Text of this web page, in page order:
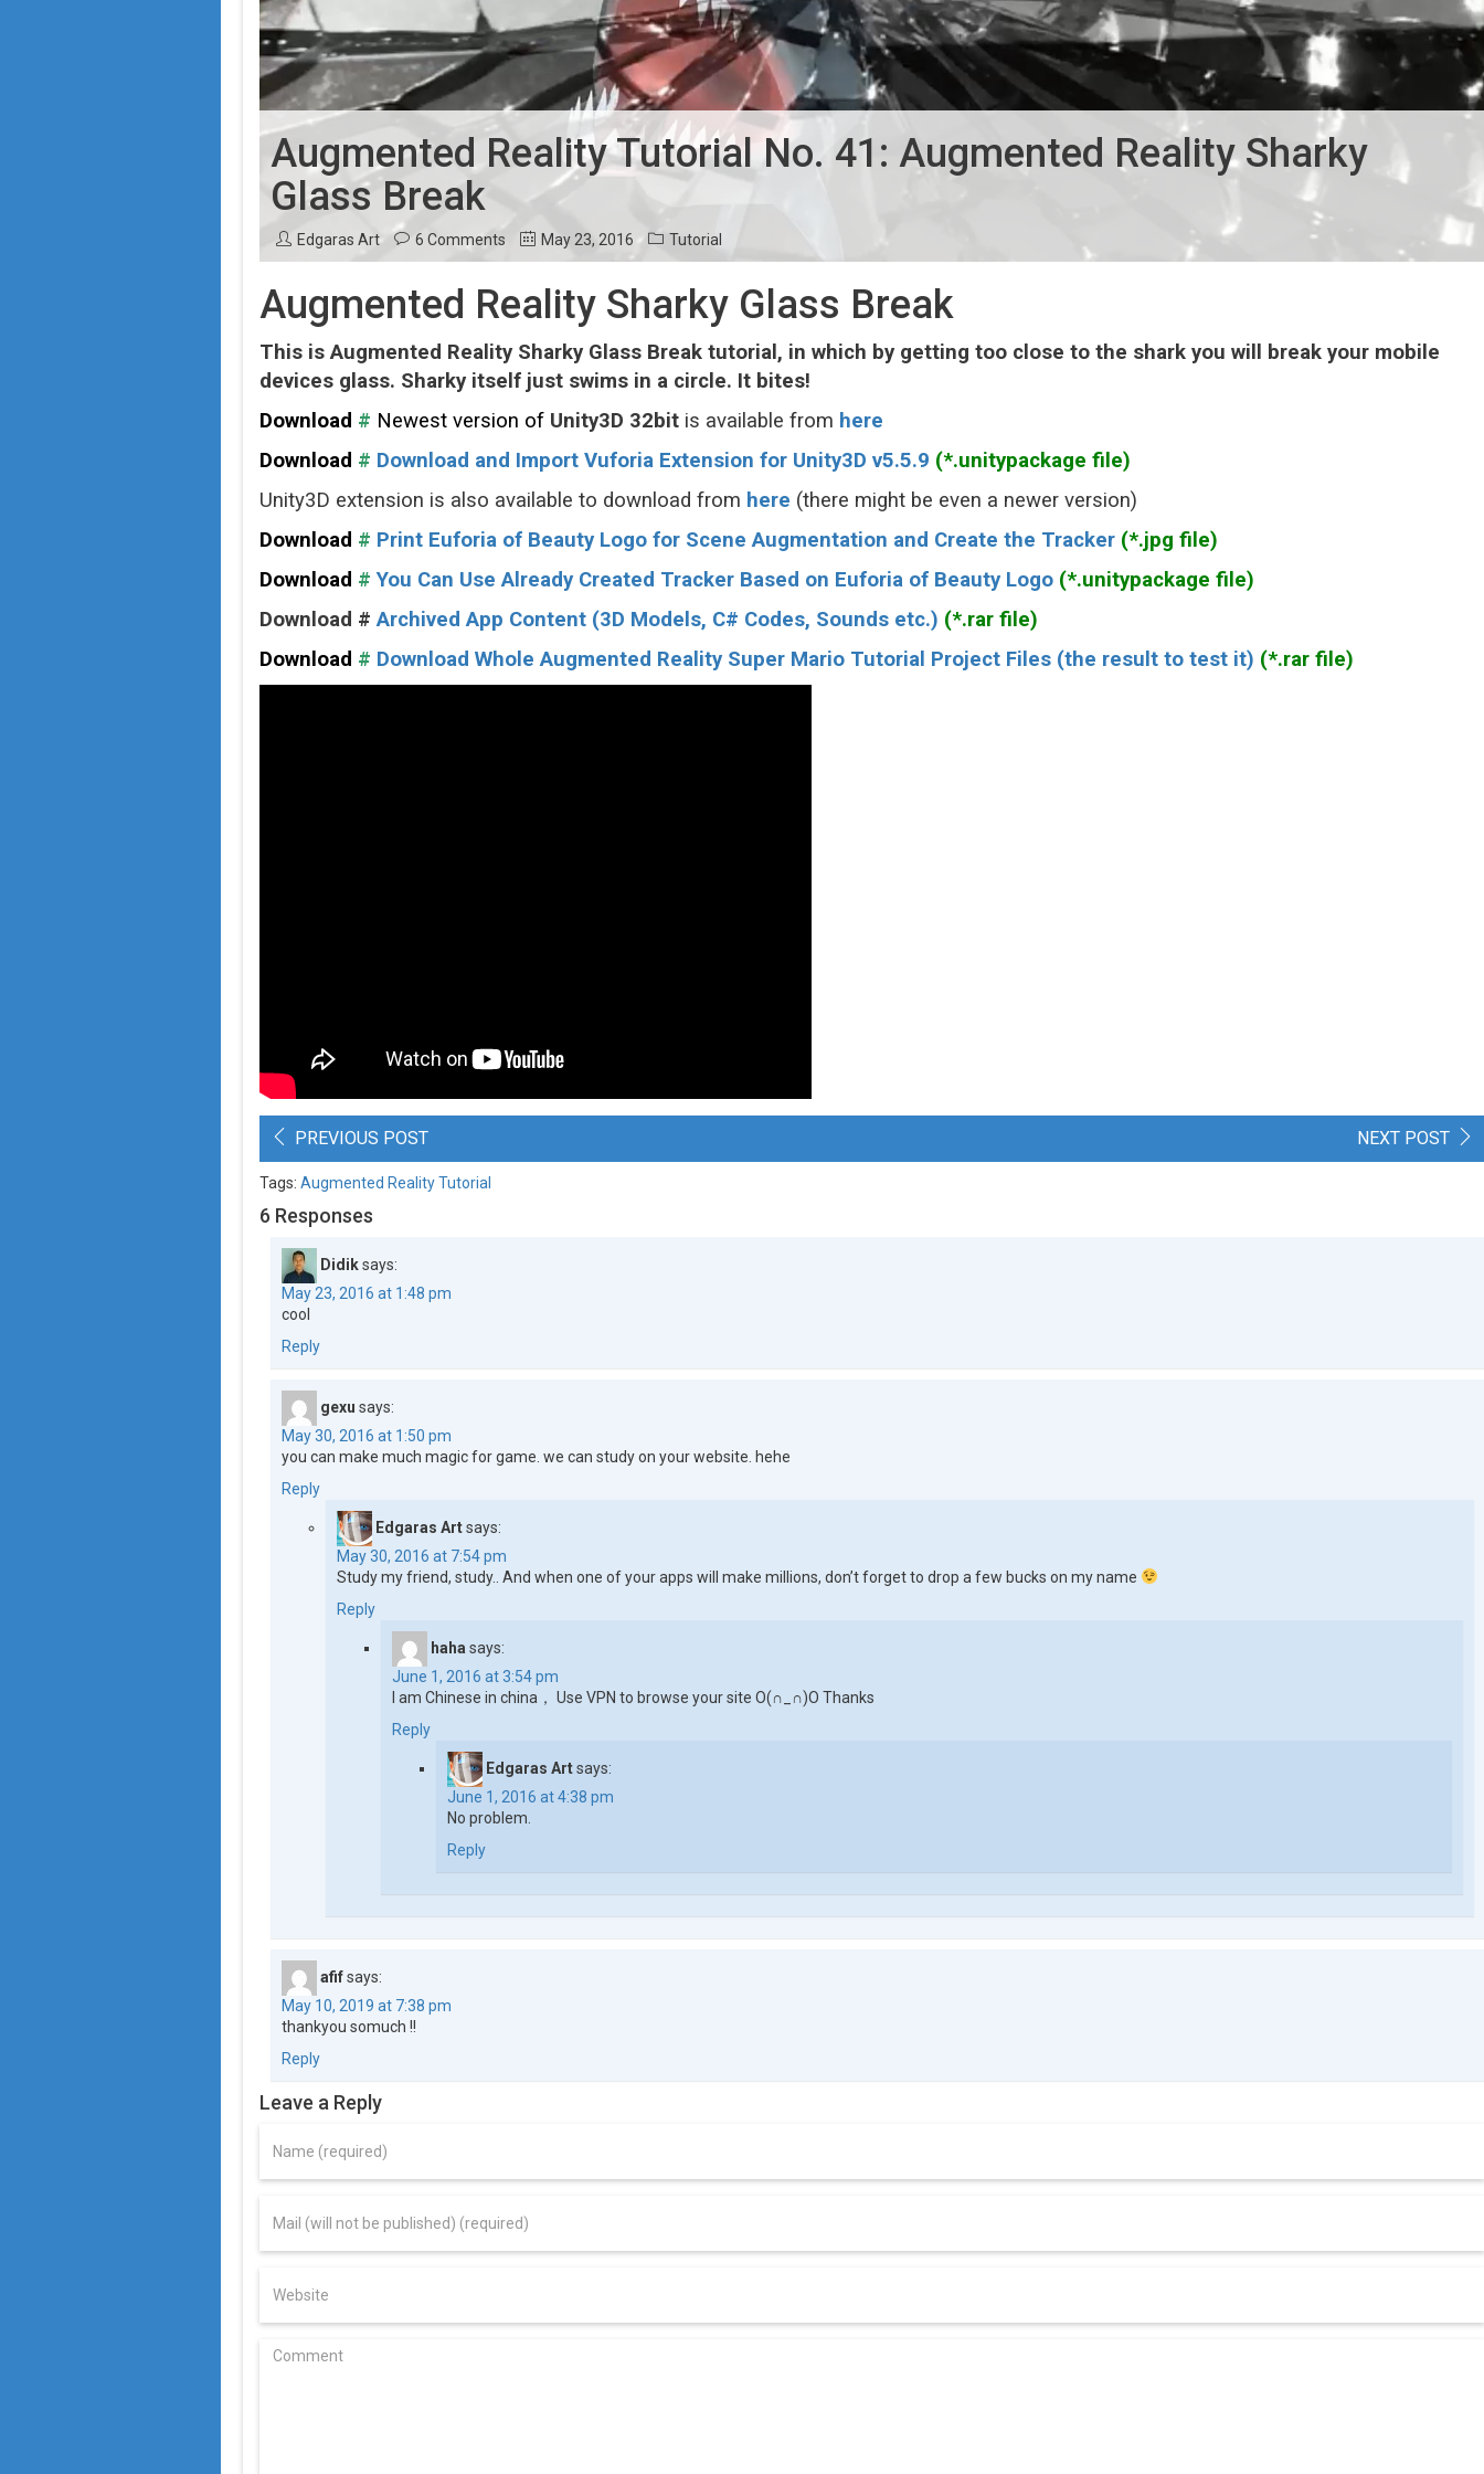
Augmented Reality Tutorial No. 41: Augmented Reality Sharky
Glass Break
Edgaras Art 6 Comments May 23, 2016 Tutorial
Augmented Reality Sharky Glass Break
This is Augmented Reality Sharky Glass Break tutorial, in which by getting too close to the shark you will break your mobile
devices glass. Sharky itself just swims in a circle. It bites!
Download # Newest version of Unity3D 32bit is available from here
Download # Download and Import Vuforia Extension for Unity3D v5.5.9 (*.unitypackage file)
Unity3D extension is also available to download from here (there might be even a newer version)
Download # Print Euforia of Beauty Logo for Scene Augmentation and Create the Tracker (*.jpg file)
Download # You Can Use Already Created Tracker Based on Euforia of Beauty Logo (*.unitypackage file)
Download #Archived App Content (3D Models, C# Codes, Sounds etc.) (*.rar file)
Download # Download Whole Augmented Reality Super Mario Tutorial Project Files (the result to test it) (*.rar file)
PREVIOUS POST NEXT POST
Tags: Augmented Reality Tutorial
6 Responses
Didiksays:
May 23, 2016 at 1:48 pm
cool
Reply
gexu says:
May 30, 2016 at 1:50 pm
you can make much magic for game. we can study on your website. hehe
Reply
Edgaras Artsays:
May 30, 2016 at 7:54 pm
Study my friend, study.. And when one of your apps will make millions, don’t forget to drop a few bucks on my name
Reply
haha says:
June 1, 2016 at 3:54 pm
I am Chinese in china， Use VPN to browse your site O(∩_∩)O Thanks
Reply
Edgaras Artsays:
June 1, 2016 at 4:38 pm
No problem.
Reply
afifsays:
May 10, 2019 at 7:38 pm
thankyou somuch !!
Reply
Leave a Reply